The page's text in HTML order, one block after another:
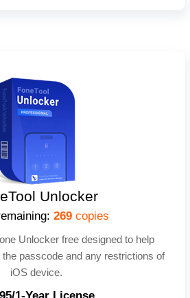
Unlocker
269 copies
Unlocker free designed to help
passcode and any restrictions of
iOS device.